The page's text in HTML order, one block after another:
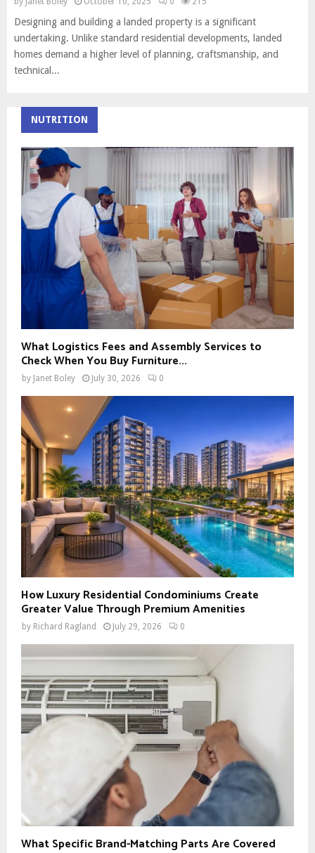
Designing and building a landed property is a significant
undertaking. Unlike standard residential developments, landed
homes demand a higher level of planning, craftsmanship, and
technical...
NUTRITION
What Logistics Fees and Assembly Services to
Check When You Buy Furniture...
by Janet Boley July 30, 2026 0
How Luxury Residential Condominiums Create
Greater Value Through Premium Amenities
by Richard Ragland July 29, 2026 0
What Specific Brand-Matching Parts Are Covered